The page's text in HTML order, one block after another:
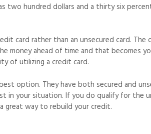
two hundred dollars and a thirty six
card rather than an unsecured card. The
ahead of time and that becomes
of utilizing a credit card.
option. They have both secured and
in your situation. If you do qualify for the
great way to rebuild your credit.